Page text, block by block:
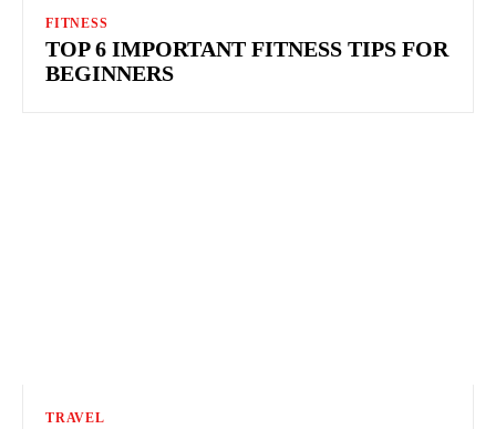
FITNESS
TOP 6 IMPORTANT FITNESS TIPS FOR
BEGINNERS
TRAVEL